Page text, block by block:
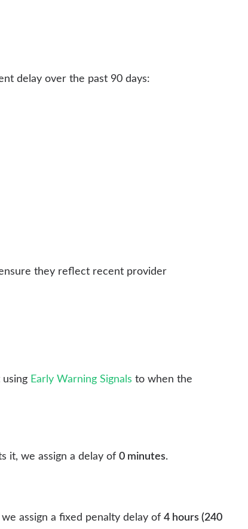
delay over the past 90 days:
they reflect recent provider
Early Warning Signals to when the
it, we assign a delay of 0 minutes.
assign a fixed penalty delay of 4 hours (240